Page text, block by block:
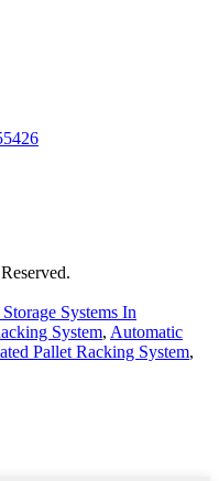
Systems In
System, Automatic
Pallet Racking System,